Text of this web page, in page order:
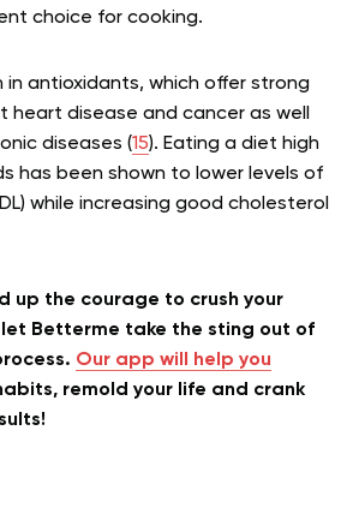
choice for cooking.
in antioxidants, which offer strong
disease and cancer as well
diseases (15). Eating a diet high
has been shown to lower levels of
while increasing good cholesterol
up the courage to crush your
Betterme take the sting out of
Our app will help you
remold your life and crank